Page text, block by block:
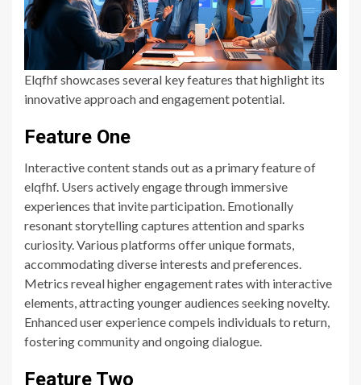
Elqfhf showcases several key features that highlight its
innovative approach and engagement potential.
Feature One
Interactive content stands out as a primary feature of
elqfhf. Users actively engage through immersive
experiences that invite participation. Emotionally
resonant storytelling captures attention and sparks
curiosity. Various platforms offer unique formats,
accommodating diverse interests and preferences.
Metrics reveal higher engagement rates with interactive
elements, attracting younger audiences seeking novelty.
Enhanced user experience compels individuals to return,
fostering community and ongoing dialogue.
Feature Two